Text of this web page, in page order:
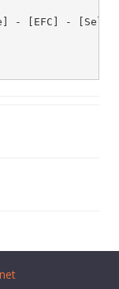
- [EFC] -